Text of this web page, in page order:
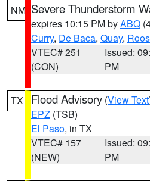
NM Severe Thunderstorm
expires 10:15 PM byABQ
Curry, De Baca, Quay,
VTEC# 251
(CON)
Issued:
PM
TX Flood Advisory (View Text
EPZ (TSB)
El Paso, in TX
VTEC# 157
(NEW)
Issued:
PM